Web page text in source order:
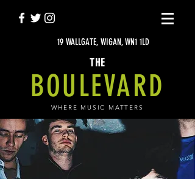
19 WALLGATE, WIGAN, WN1 1LD
THE
BOULEVARD
WHERE MUSIC MATTERS